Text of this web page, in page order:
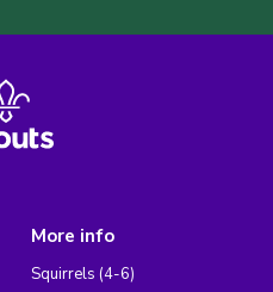
More info
Squirrels (4-6)